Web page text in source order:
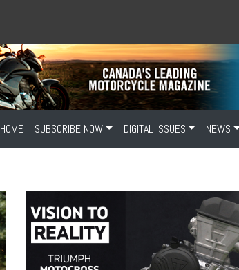
HOME SUBSCRIBE NOW DIGITAL ISSUES NEWS